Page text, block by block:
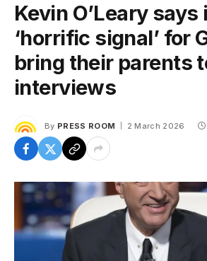
Kevin O’Leary says
‘horrific signal’ for
bring their parents
interviews
By PRESS ROOM 2 March 2026